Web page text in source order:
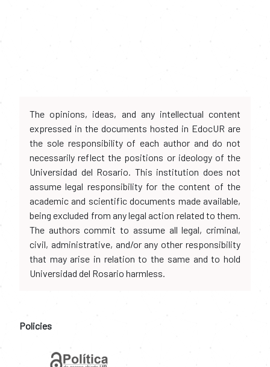
The opinions, ideas, and any intellectual content
expressed in the documents hosted in EdocUR are
the sole responsibility of each author and do not
necessarily reflect the positions or ideology of the
Universidad del Rosario. This institution does not
assume legal responsibility for the content of the
academic and scientific documents made available,
being excluded from any legal action related to them.
The authors commit to assume all legal, criminal,
civil, administrative, and/or any other responsibility
that may arise in relation to the same and to hold
Universidad del Rosario harmless.
Policies